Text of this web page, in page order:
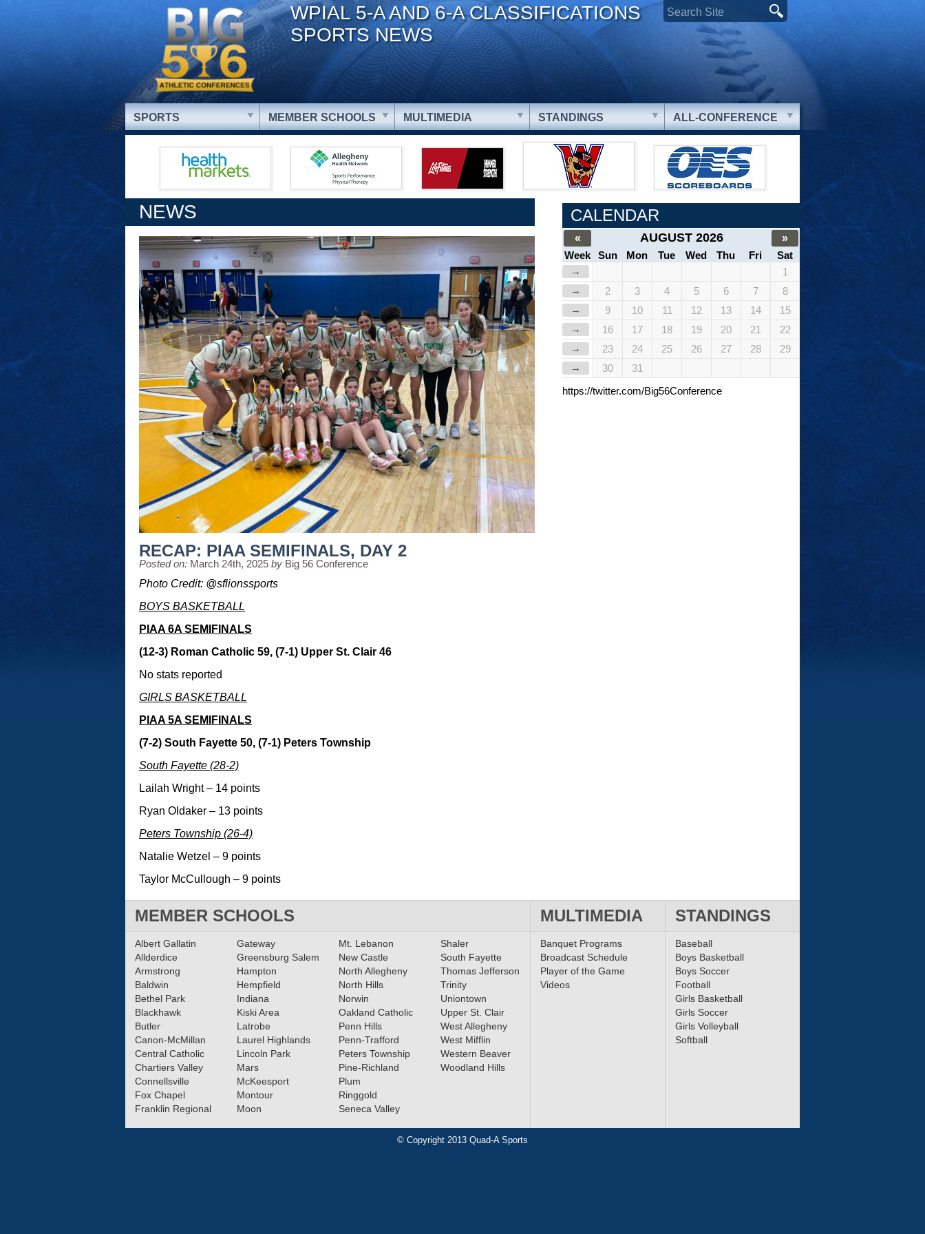
WPIAL 5-A AND 6-A CLASSIFICATIONS
SPORTS NEWS
SPORTS MEMBER SCHOOLS MULTIMEDIA STANDINGS ALL-CONFERENCE
NEWS
RECAP: PIAA SEMIFINALS, DAY 2
Posted on: March 24th, 2025 by Big 56 Conference
Photo Credit: @sflionssports
BOYS BASKETBALL
PIAA 6A SEMIFINALS
(12-3) Roman Catholic 59, (7-1) Upper St. Clair 46
No stats reported
GIRLS BASKETBALL
PIAA 5A SEMIFINALS
(7-2) South Fayette 50, (7-1) Peters Township
South Fayette (28-2)
Lailah Wright – 14 points
Ryan Oldaker – 13 points
Peters Township (26-4)
Natalie Wetzel – 9 points
Taylor McCullough – 9 points
CALENDAR
« AUGUST 2026
»
Week
Sun Mon Tue Wed Thu Fri
Sat
→
1
→
2 3 4 5 6 7
8
→
9 10 11 12 13 14
15
→
16 17 18 19 20 21
22
→
23 24 25 26 27 28
29
→
30
31
https://twitter.com/Big56Conference
MEMBER SCHOOLS MULTIMEDIA STANDINGS
Albert Gallatin
Allderdice
Armstrong
Baldwin
Bethel Park
Blackhawk
Butler
Canon-McMillan
Central Catholic
Chartiers Valley
Connellsville
Fox Chapel
Franklin Regional
Gateway
Greensburg Salem
Hampton
Hempfield
Indiana
Kiski Area
Latrobe
Laurel Highlands
Lincoln Park
Mars
McKeesport
Montour
Moon
Mt. Lebanon
New Castle
North Allegheny
North Hills
Norwin
Oakland Catholic
Penn Hills
Penn-Trafford
Peters Township
Pine-Richland
Plum
Ringgold
Seneca Valley
Shaler
South Fayette
Thomas Jefferson
Trinity
Uniontown
Upper St. Clair
West Allegheny
West Mifflin
Western Beaver
Woodland Hills
Banquet Programs
Broadcast Schedule
Player of the Game
Videos
Baseball
Boys Basketball
Boys Soccer
Football
Girls Basketball
Girls Soccer
Girls Volleyball
Softball
© Copyright 2013 Quad-A Sports